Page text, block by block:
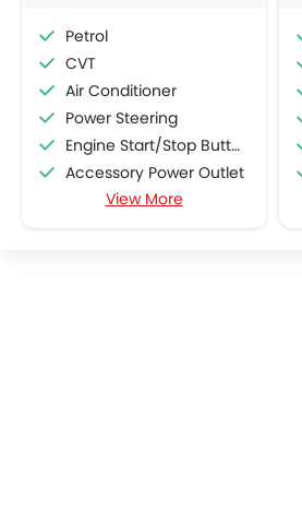
Petrol
CVT
Air Conditioner
Power Steering
Engine Start/Stop Button
Accessory Power Outlet
Cruise Control
View More